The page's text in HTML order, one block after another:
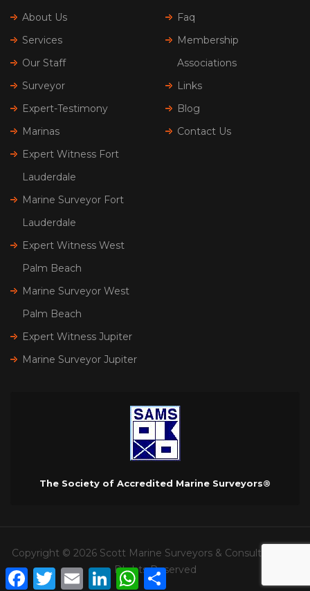
About Us
Services
Our Staff
Surveyor
Expert-Testimony
Marinas
Expert Witness Fort
Lauderdale
Marine Surveyor Fort
Lauderdale
Expert Witness West
Palm Beach
Marine Surveyor West
Palm Beach
Expert Witness Jupiter
Marine Surveyor Jupiter
Faq
Membership
Associations
Links
Blog
Contact Us
The Society of Accredited Marine Surveyors®
Copyright © 2026 Scott Marine Surveyors & Consultants. All
RIghts Reserved
FacebookTwitterEmail LinkedInWhatsApp
Share